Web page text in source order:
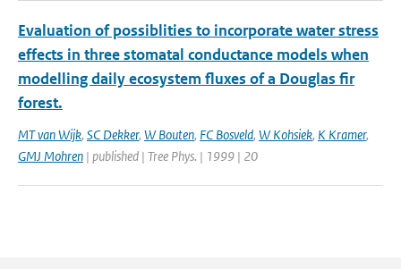
Evaluation of possiblities to incorporate water stress
effects in three stomatal conductance models when
modelling daily ecosystem fluxes of a Douglas fir
forest.
MT van Wijk, SC Dekker, W Bouten, FC Bosveld, W Kohsiek, K Kramer,
GMJ Mohren | published | Tree Phys. | 1999 | 20